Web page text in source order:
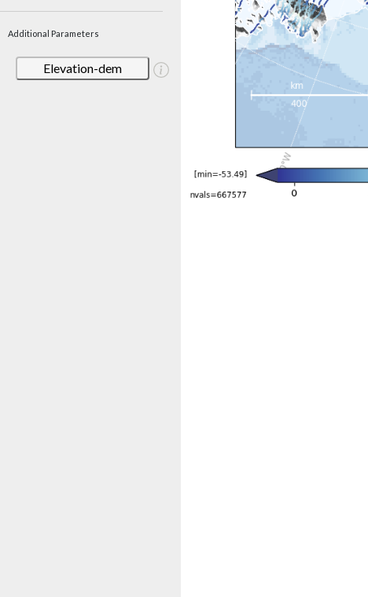
Additional Parameters
Elevation-dem